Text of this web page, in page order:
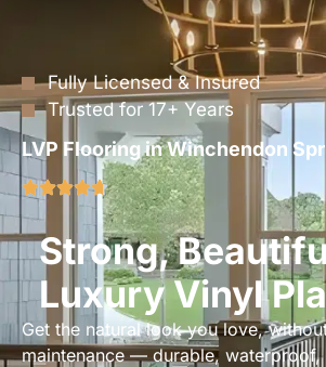
Fully Licensed & Insured
Trusted for 17+ Years
LVP Flooring in Winchendon
Strong,
Luxury Vinyl
Get the natural look you love,
maintenance — durable, waterproof,